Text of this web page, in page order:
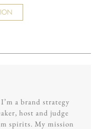
a brand strategy
host and judge
spirits. My mission